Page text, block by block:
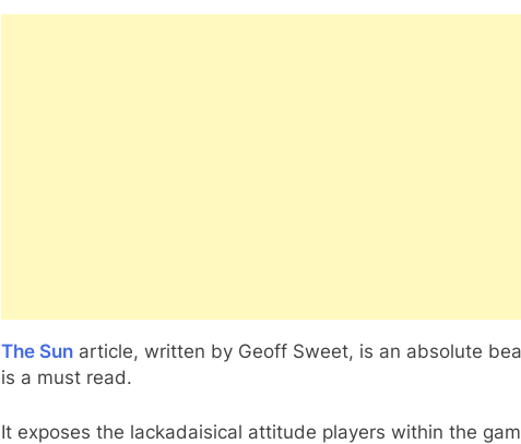
The Sun article, written by Geoff Sweet, is an absolute
is a must read.
It exposes the lackadaisical attitude players within the